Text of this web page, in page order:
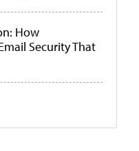
How
Security That